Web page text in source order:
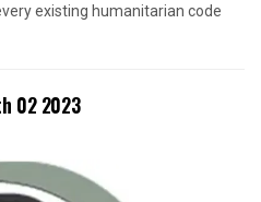
existing humanitarian code
02 2023